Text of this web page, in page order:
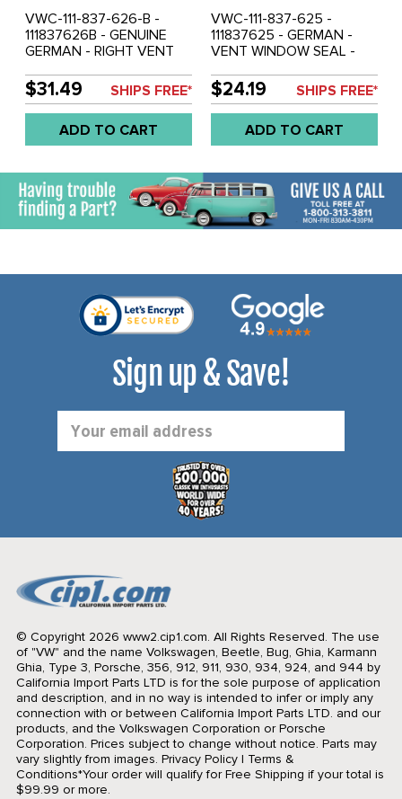
VWC-111-837-626-B -
111837626B - GENUINE
GERMAN - RIGHT VENT
65-77 - SOLD EACH
$31.49 SHIPS FREE*
ADD TO CART
VWC-111-837-625 -
111837625 - GERMAN -
VENT WINDOW SEAL -
SOLD EACH
$24.19 SHIPS FREE*
ADD TO CART
Sign up & Save!
Address
© Copyright 2026 www2.cip1.com. All Rights Reserved. The use
of "VW" and the name Volkswagen, Beetle, Bug, Ghia, Karmann
Ghia, Type 3, Porsche, 356, 912, 911, 930, 934, 924, and 944 by
California Import Parts LTD is for the sole purpose of application
and description, and in no way is intended to infer or imply any
connection with or between California Import Parts LTD. and our
products, and the Volkswagen Corporation or Porsche
Corporation. Prices subject to change without notice. Parts may
vary slightly from images. Privacy Policy| Terms &
Conditions*Your order will qualify for Free Shipping if your total is
$99.99 or more.